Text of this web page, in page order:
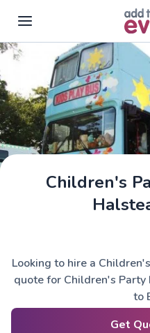
Skip to main content
Children's
Looking to hire a
quote for Children's
to
Get